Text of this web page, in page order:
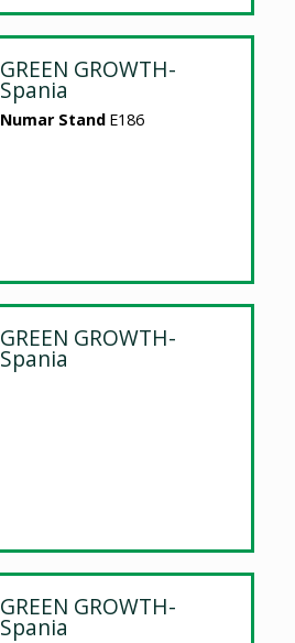
GREEN GROWTH-
Spania
Numar Stand E186
GREEN GROWTH-
Spania
GREEN GROWTH-
Spania